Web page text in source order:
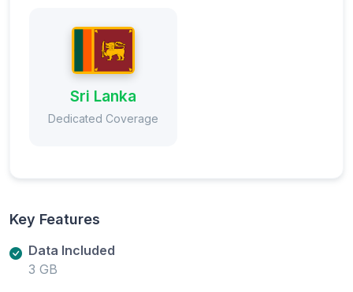
Sri Lanka
Dedicated Coverage
Key Features
Data Included
3 GB